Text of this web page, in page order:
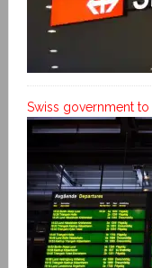
Swiss government